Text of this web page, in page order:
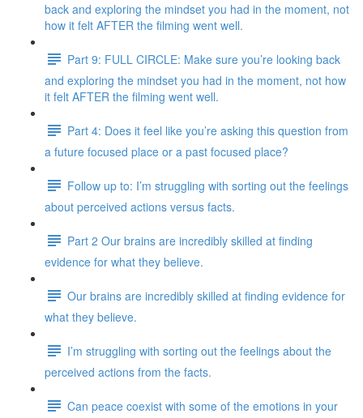
back and exploring the mindset you had in the moment, not
how it felt AFTER the filming went well.
Part 9: FULL CIRCLE: Make sure you’re looking back
and exploring the mindset you had in the moment, not how
it felt AFTER the filming went well.
Part 4: Does it feel like you’re asking this question from
a future focused place or a past focused place?
Follow up to: I’m struggling with sorting out the feelings
about perceived actions versus facts.
Part 2 Our brains are incredibly skilled at finding
evidence for what they believe.
Our brains are incredibly skilled at finding evidence for
what they believe.
I’m struggling with sorting out the feelings about the
perceived actions from the facts.
Can peace coexist with some of the emotions in your